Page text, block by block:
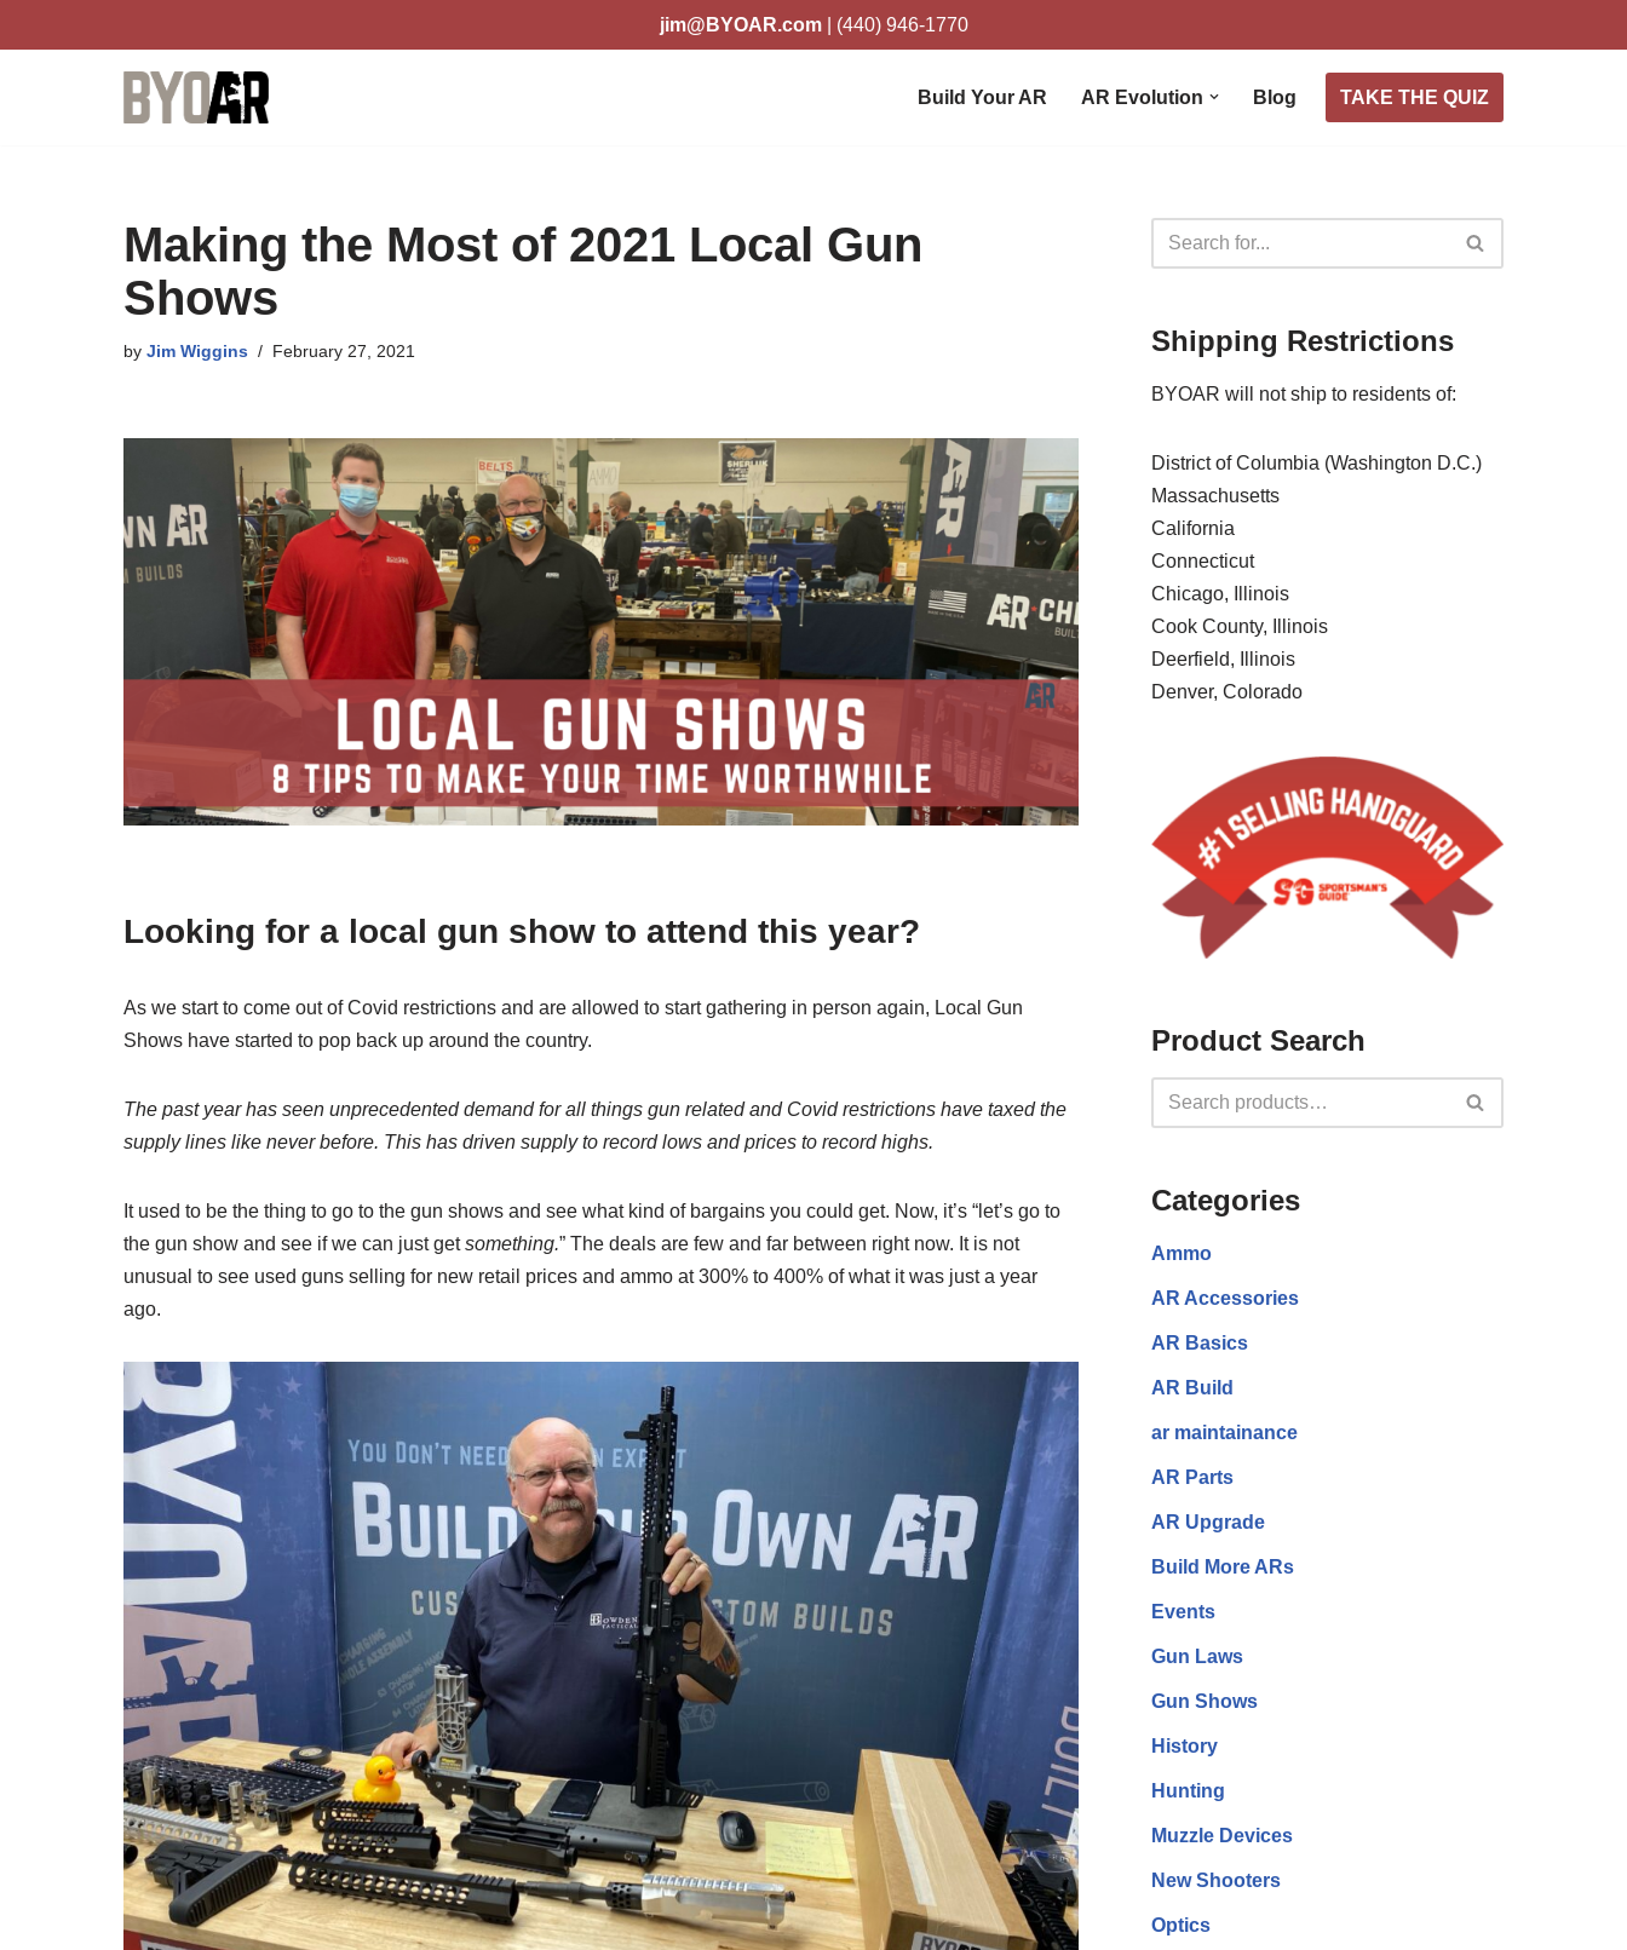
jim@BYOAR.com| (440) 946-1770
Build Your AR AR Evolution Blog TAKE THE QUIZ
Making the Most of 2021 Local Gun
Shows
by Jim Wiggins February 27, 2021
Looking for a local gun show to attend this year?
As we start to come out of Covid restrictions and are allowed to start gathering in person again, Local Gun
Shows have started to pop back up around the country.
The past year has seen unprecedented demand for all things gun related and Covid restrictions have taxed the
supply lines like never before. This has driven supply to record lows and prices to record highs.
It used to be the thing to go to the gun shows and see what kind of bargains you could get. Now, it’s “let’s go to
the gun show and see if we can just getsomething.” The deals are few and far between right now. It is not
unusual to see used guns selling for new retail prices and ammo at 300% to 400% of what it was just a year
ago.
Shipping Restrictions
BYOAR will not ship to residents of:
District of Columbia (Washington D.C.)
Massachusetts
California
Connecticut
Chicago, Illinois
Cook County, Illinois
Deerfield, Illinois
Denver, Colorado
Product Search
Categories
Ammo
AR Accessories
AR Basics
AR Build
ar maintainance
AR Parts
AR Upgrade
Build More ARs
Events
Gun Laws
Gun Shows
History
Hunting
Muzzle Devices
New Shooters
Optics